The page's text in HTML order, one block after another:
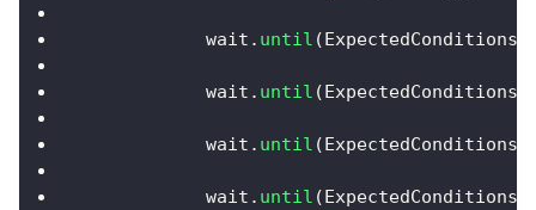
            wait
. until (ExpectedConditions
            wait
. until (ExpectedConditions
            wait
. until (ExpectedConditions
            wait
. until (ExpectedConditions